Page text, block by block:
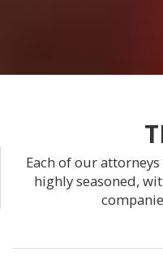
Each of our
highly seasoned,